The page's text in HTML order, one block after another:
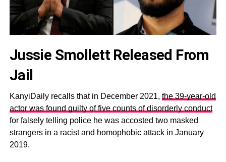
Jussie Smollett Released From
Jail
KanyiDaily recalls that in December 2021, the 39-year-old
actor was found guilty of five counts of disorderly conduct
for falsely telling police he was accosted two masked
strangers in a racist and homophobic attack in January
2019.